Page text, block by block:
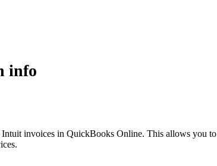
info
invoices in QuickBooks Online. This allows you to